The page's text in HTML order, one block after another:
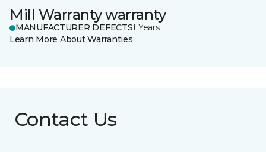
Mill Warranty warranty
MANUFACTURER DEFECTS1 Years
Learn More About Warranties
Contact Us